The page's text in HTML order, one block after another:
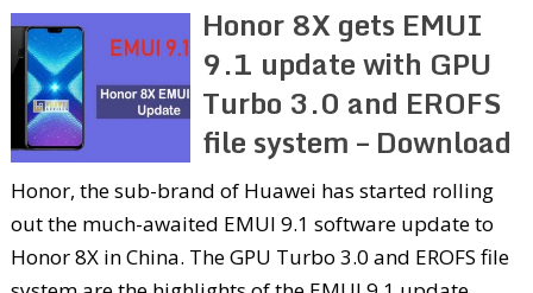
Honor 8X gets EMUI
9.1 update with GPU
Turbo 3.0 and EROFS
file system – Download
Honor, the sub-brand of Huawei has started rolling
out the much-awaited EMUI 9.1 software update to
Honor 8X in China. The GPU Turbo 3.0 and EROFS file